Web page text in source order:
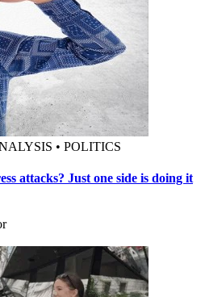
• POLITICS
attacks? Just one side is doing it